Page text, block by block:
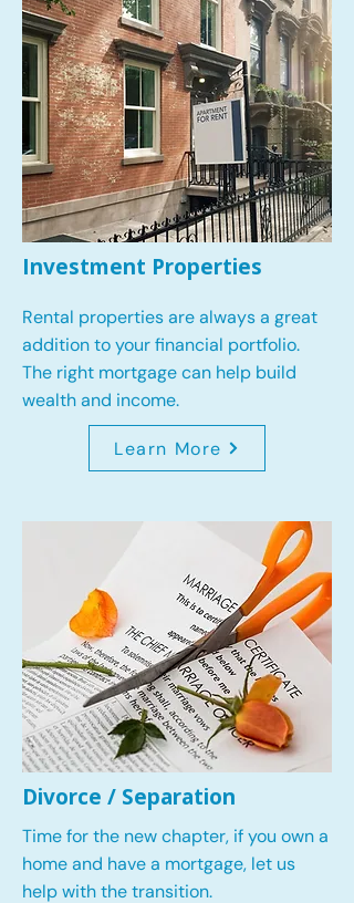
Investment Properties
Rental properties are always a great
addition to your financial portfolio.
The right mortgage can help build
wealth and income.
Learn More
Divorce / Separation
Time for the new chapter, if you own a
home and have a mortgage, let us
help with the transition.